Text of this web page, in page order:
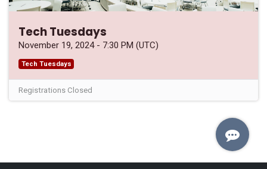
Tech Tuesdays
November 19, 2024- 7:30 PM (UTC)
Tech Tuesdays
Registrations Closed